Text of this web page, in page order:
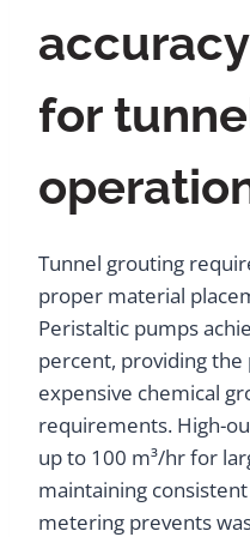
for
Tunnel grouting
proper material
Peristaltic pumps
percent, providing
expensive chemical
requirements. High-
up to 100 m³/hr for
maintaining
metering prevents